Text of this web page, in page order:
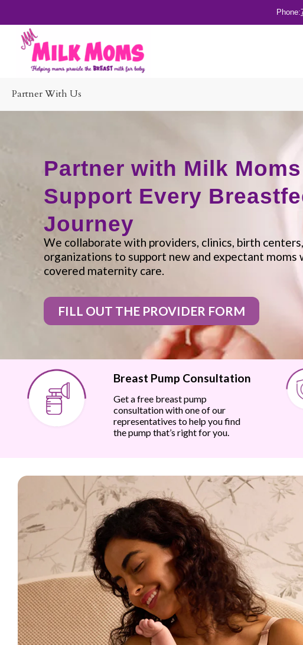
Phone:
Partner With Us
Partner with Milk
Support Every
Journey
We collaborate with providers, clinics, birth
organizations to support new and expectant moms
covered maternity care.
FILL OUT THE PROVIDER FORM
Breast Pump Consultation
Get a free breast pump
consultation with one of our
representatives to help you find
the pump that’s right for you.